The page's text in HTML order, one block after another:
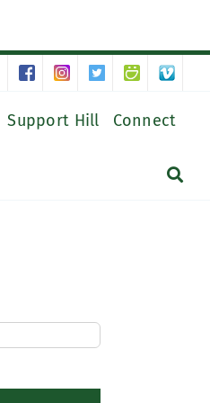
Support Hill Connect